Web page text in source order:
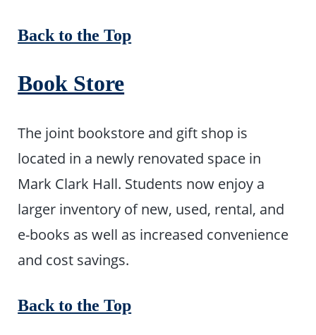
Back to the Top
Book Store
The joint bookstore and gift shop is
located in a newly renovated space in
Mark Clark Hall. Students now enjoy a
larger inventory of new, used, rental, and
e-books as well as increased convenience
and cost savings.
Back to the Top